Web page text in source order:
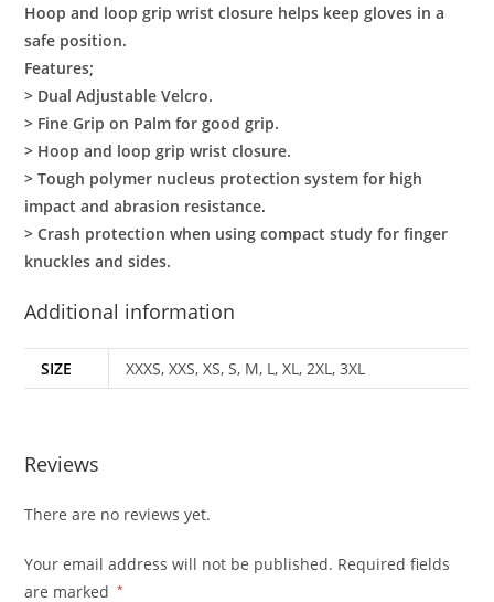
Hoop and loop grip wrist closure helps keep gloves in a
safe position.
Features;
> Dual Adjustable Velcro.
> Fine Grip on Palm for good grip.
> Hoop and loop grip wrist closure.
> Tough polymer nucleus protection system for high
impact and abrasion resistance.
> Crash protection when using compact study for finger
knuckles and sides.
Additional information
SIZE XXXS, XXS, XS, S, M, L, XL, 2XL, 3XL
Reviews
There are no reviews yet.
Your email address will not be published. Required fields
are marked
*